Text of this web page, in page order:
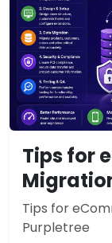
Tips for
Tips for
Purpletree